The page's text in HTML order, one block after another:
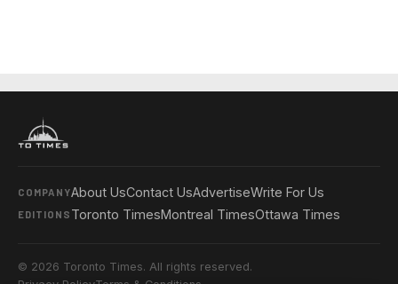
COMPANYAbout UsContact UsAdvertiseWrite For Us
EDITIONS Toronto TimesMontreal TimesOttawa Times
© 2026 Toronto Times. All rights reserved.